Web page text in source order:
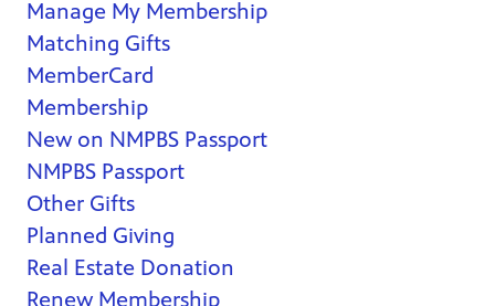
Manage My Membership
Matching Gifts
MemberCard
Membership
New on NMPBS Passport
NMPBS Passport
Other Gifts
Planned Giving
Real Estate Donation
Renew Membership